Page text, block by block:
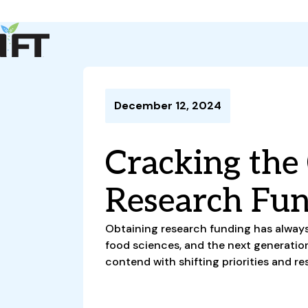
CoDeveloper Member Connect Career Center
December 12, 2024
Cracking the
Research
Obtaining research funding has
food sciences, and the next
contend with shifting priorities and